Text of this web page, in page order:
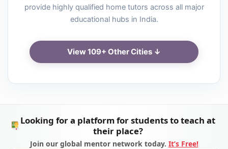
provide highly qualified home tutors across all major
educational hubs in India.
View 109+ Other Cities ↓
Looking for a platform for students to teach at
their place?
Join our global mentor network today. It’s Free!